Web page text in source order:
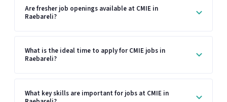
Are fresher job openings available at CMIE in
Raebareli?
What is the ideal time to apply for CMIE jobs in
Raebareli?
What key skills are important for jobs at CMIE in